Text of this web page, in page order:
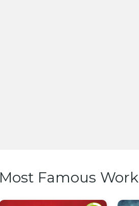
Most Famous Work